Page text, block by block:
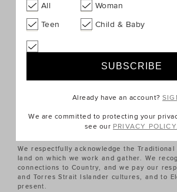
QUICK LINKS
We respectfully acknowledge the Traditional
land on which we work and gather. We
connections to Country, and we pay our
and Torres Strait Islander cultures, and to
present.
All Woman
Teen
Child & Baby
Already have an account?
We are committed to protecting your
see our PRIVACY POLICY.